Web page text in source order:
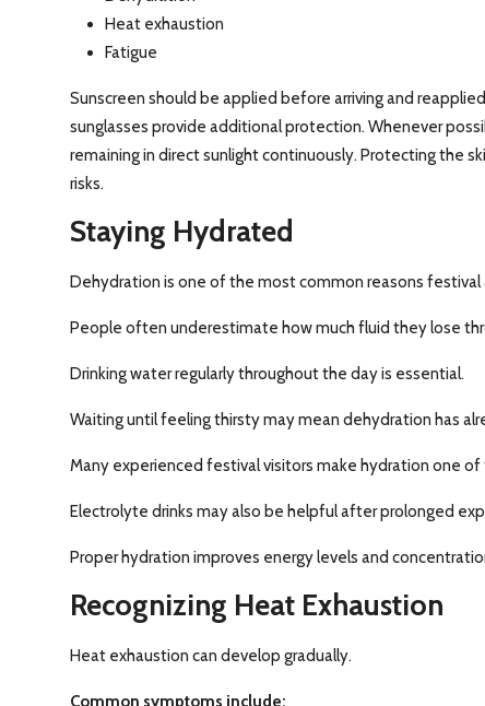
Heat exhaustion
Fatigue
Sunscreen should be applied before arriving and
sunglasses provide additional protection. Whenever
remaining in direct sunlight continuously. Protecting the
risks.
Staying Hydrated
Dehydration is one of the most common reasons
People often underestimate how much fluid they lose
Drinking water regularly throughout the day is essential.
Waiting until feeling thirsty may mean dehydration has
Many experienced festival visitors make hydration one of
Electrolyte drinks may also be helpful after prolonged
Proper hydration improves energy levels and
Recognizing Heat Exhaustion
Heat exhaustion can develop gradually.
Common symptoms include: